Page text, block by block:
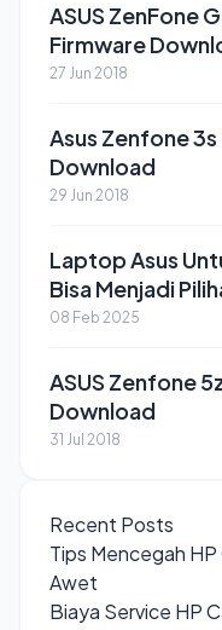
ASUS ZenFone
Firmware
27 Jun 2018
Asus Zenfone
Download
29 Jun 2018
Laptop Asus
Bisa Menjadi
08 Feb 2025
ASUS Zenfone
Download
31 Jul 2018
Recent Posts
Tips Mencegah
Awet
Biaya Service HP